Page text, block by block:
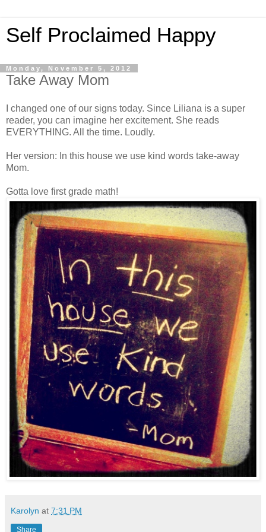
Self Proclaimed Happy
Monday, November 5, 2012
Take Away Mom
I changed one of our signs today. Since Liliana is a super
reader, you can imagine her excitement. She reads
EVERYTHING. All the time. Loudly.
Her version: In this house we use kind words take-away
Mom.
Gotta love first grade math!
Karolyn at 7:31 PM
Share